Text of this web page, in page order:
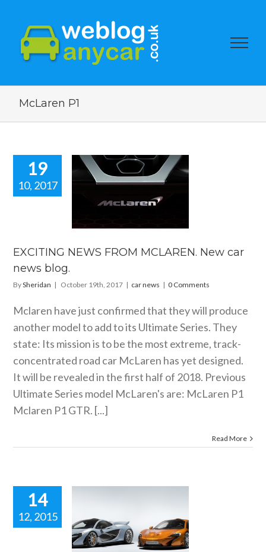
McLaren P1
19
10, 2017
NEWS
EXCITING NEWS FROM MCLAREN. New car
news blog.
BySheridan | October 19th, 2017 | car news | 0 Comments
Mclaren have just confirmed that they will produce
another model to add to its Ultimate Series. They
state: Its mission is to be the most extreme, track-
concentrated road car McLaren has yet designed.
It will be revealed in the first half of 2018. Previous
Ultimate Series model McLaren's are: McLaren P1
Mclaren P1 GTR. [...]
Read More
14
12, 2015
Last